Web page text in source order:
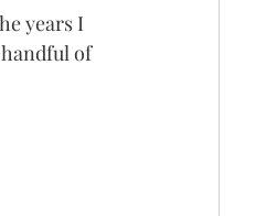
years I
of